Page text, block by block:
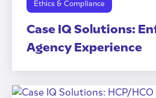
Ethics & Compliance
Case IQ Solutions:
Agency Experience